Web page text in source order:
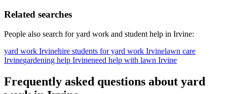
Related searches
People also search foryard work and student help in Irvine:
yard work Irvinehire students for yard work Irvinelawn care
Irvinegardening help Irvineneed help with lawn Irvine
Frequently asked questions about yard